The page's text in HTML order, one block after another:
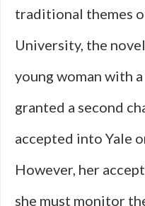
traditional themes
University, the
young woman with
granted a second
accepted into Yale
However, her
she must monitor